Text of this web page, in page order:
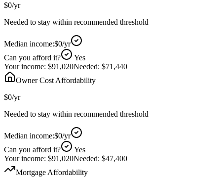
$0/yr
Needed to stay within recommended threshold
Median income:$0/yr
Can you afford it?
Yes
Your income: $91,020Needed: $71,440
Owner Cost Affordability
$0/yr
Needed to stay within recommended threshold
Median income:$0/yr
Can you afford it?
Yes
Your income: $91,020Needed: $47,400
Mortgage Affordability